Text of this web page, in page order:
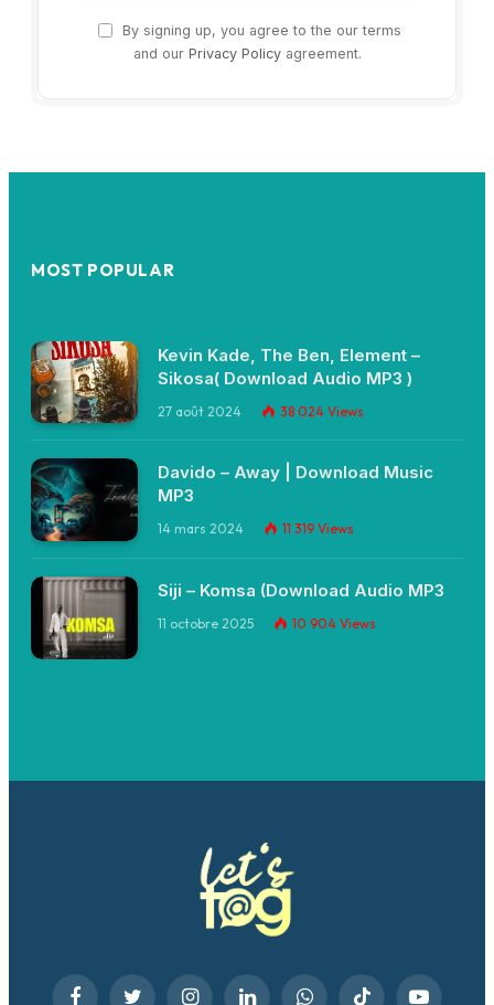
By signing up, you agree to the our terms
and our Privacy Policyagreement.
MOST POPULAR
Kevin Kade, The Ben, Element –
Sikosa( Download Audio MP3 )
27 août 2024 38 024 Views
Davido – Away | Download Music
MP3
14 mars 2024 11 319 Views
Siji – Komsa (Download Audio MP3
11 octobre 2025 10 904 Views